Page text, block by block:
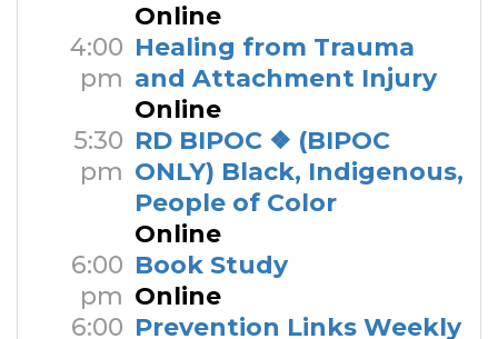
Online
4:00
pm
Healing from Trauma
and Attachment Injury
Online
5:30
pm
RD BIPOC ❖ (BIPOC
ONLY) Black, Indigenous,
People of Color
Online
6:00
pm
Book Study
Online
6:00 Prevention Links Weekly